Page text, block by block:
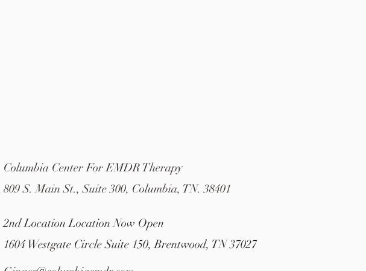
Columbia Center For EMDR Therapy
809 S. Main St., Suite 300, Columbia, TN. 38401
2nd Location Location Now Open
1604 Westgate Circle Suite 150, Brentwood, TN 37027